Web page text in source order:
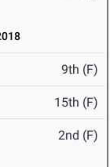
9th (F)
15th (F)
2nd (F)